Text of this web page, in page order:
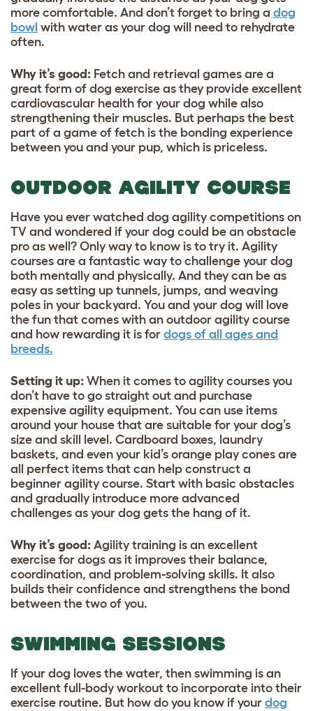
more comfortable. And don’t forget to bring a dog
bowl with water as your dog will need to rehydrate
often.
Why it’s good: Fetch and retrieval games are a
great form of dog exercise as they provide excellent
cardiovascular health for your dog while also
strengthening their muscles. But perhaps the best
part of a game of fetch is the bonding experience
between you and your pup, which is priceless.
OUTDOOR AGILITY COURSE
Have you ever watched dog agility competitions on
TV and wondered if your dog could be an obstacle
pro as well? Only way to know is to try it. Agility
courses are a fantastic way to challenge your dog
both mentally and physically. And they can be as
easy as setting up tunnels, jumps, and weaving
poles in your backyard. You and your dog will love
the fun that comes with an outdoor agility course
and how rewarding it is for dogs of all ages and
breeds.
Setting it up: When it comes to agility courses you
don’t have to go straight out and purchase
expensive agility equipment. You can use items
around your house that are suitable for your dog’s
size and skill level. Cardboard boxes, laundry
baskets, and even your kid’s orange play cones are
all perfect items that can help construct a
beginner agility course. Start with basic obstacles
and gradually introduce more advanced
challenges as your dog gets the hang of it.
Why it’s good: Agility training is an excellent
exercise for dogs as it improves their balance,
coordination, and problem-solving skills. It also
builds their confidence and strengthens the bond
between the two of you.
SWIMMING SESSIONS
If your dog loves the water, then swimming is an
excellent full-body workout to incorporate into their
exercise routine. But how do you know if your dog